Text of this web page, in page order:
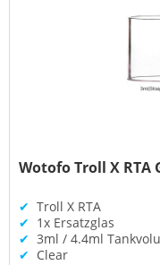
Wotofo Troll X RTA
✔ Troll X RTA
✔ 1x Ersatzglas
✔ 3ml / 4.4ml
✔ Clear